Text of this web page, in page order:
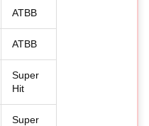
ATBB
ATBB
Super
Hit
Super